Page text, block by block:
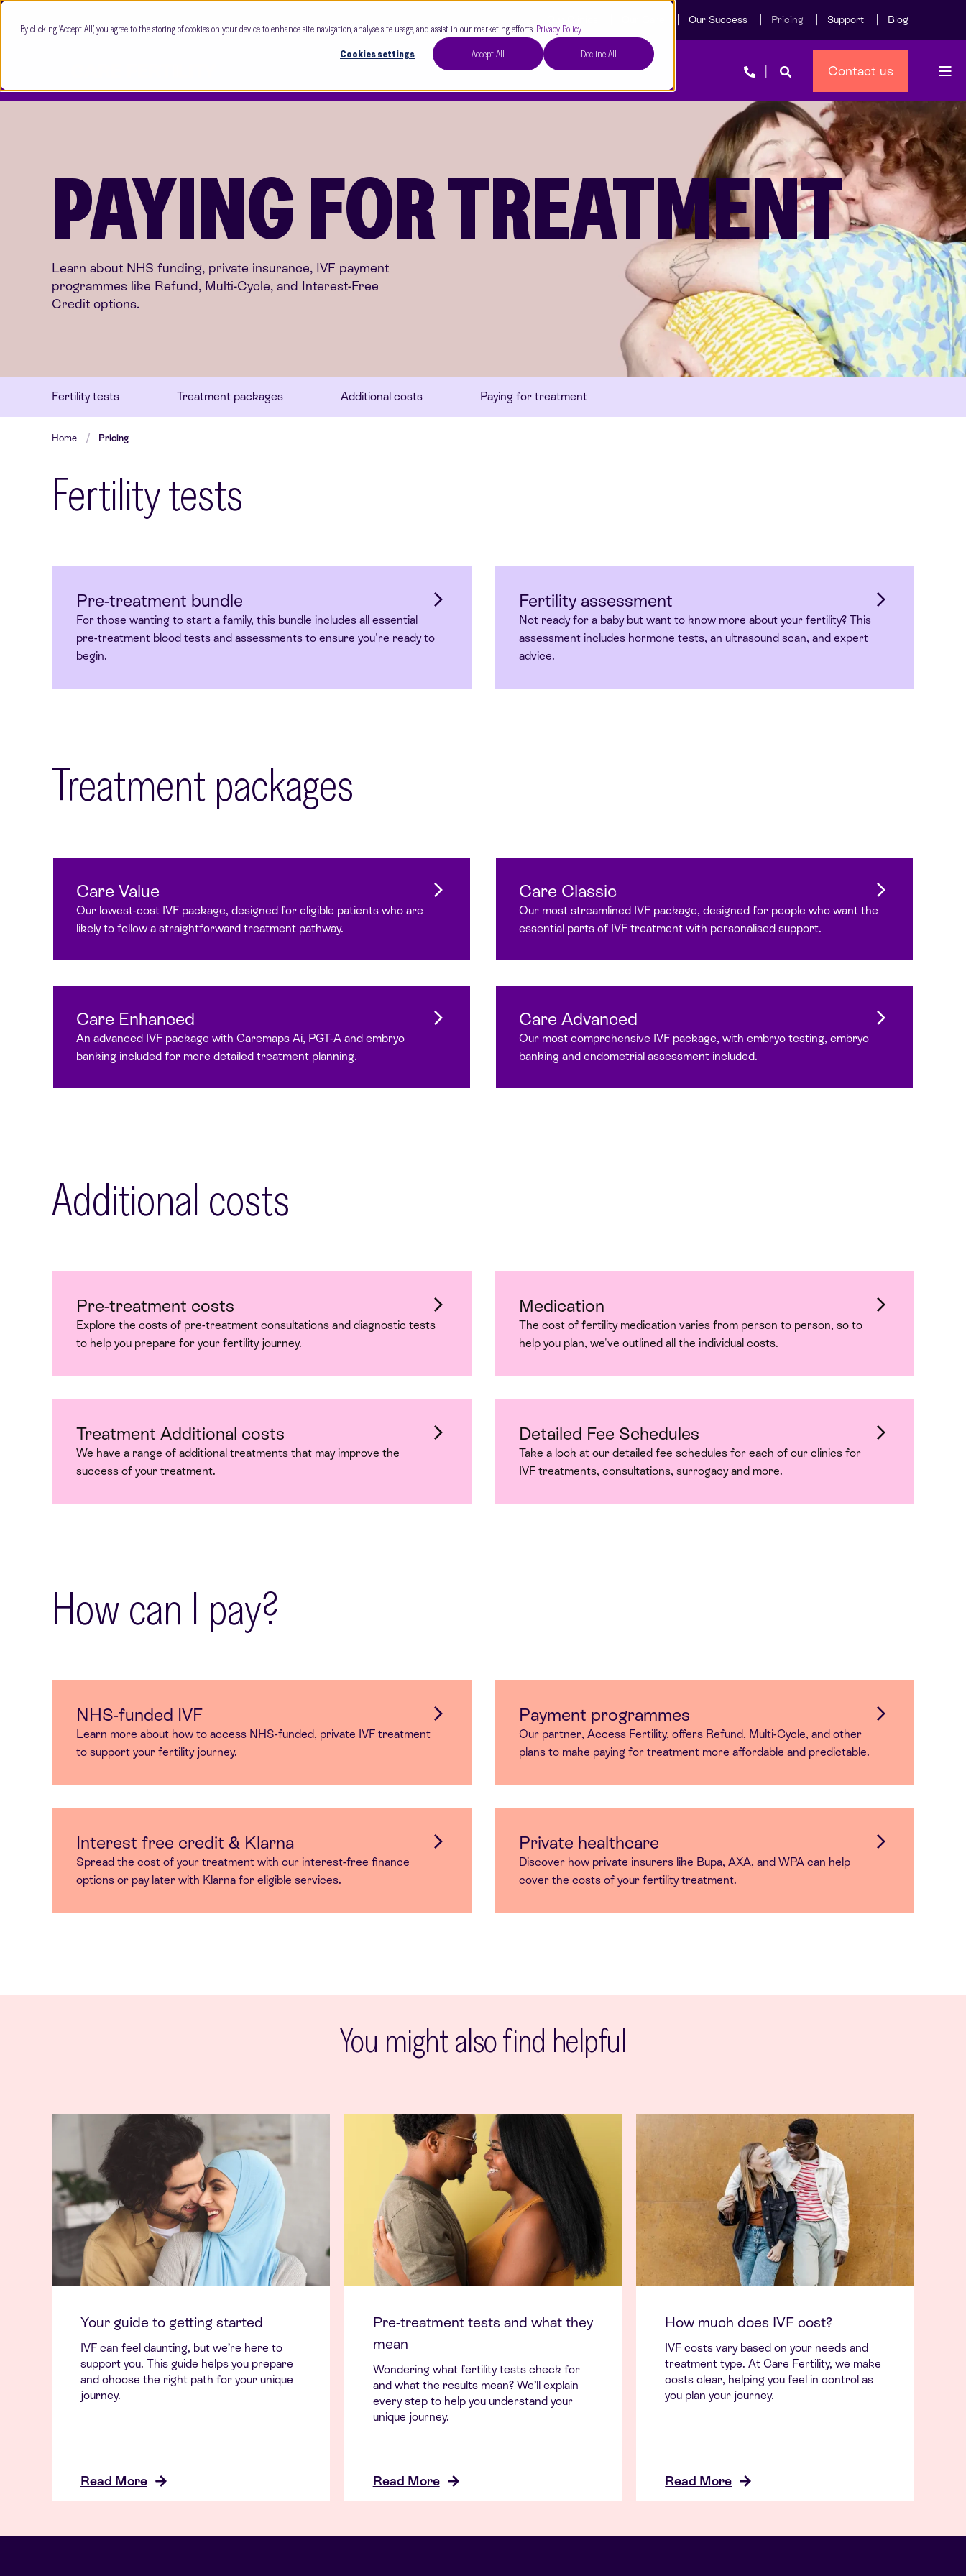
By clicking “Accept All”, you agree to the storing of cookies on your device to enhance site navigation, analyse site usage, and assist in our marketing efforts. Privacy Policy
Cookies settings
Accept All Decline All
Our Success Pricing Support Blog
Contact us
PAYING FOR TREATMENT
Learn about NHS funding, private insurance, IVF payment
programmes like Refund, Multi-Cycle, and Interest-Free
Credit options.
Fertility tests Treatment packages Additional costs Paying for treatment
Home Pricing
Fertility tests
Pre-treatment bundle
For those wanting to start a family, this bundle includes all essential
pre-treatment blood tests and assessments to ensure you're ready to
begin.
Fertility assessment
Not ready for a baby but want to know more about your fertility? This
assessment includes hormone tests, an ultrasound scan, and expert
advice.
Treatment packages
Care Value
Our lowest-cost IVF package, designed for eligible patients who are
likely to follow a straightforward treatment pathway.
Care Classic
Our most streamlined IVF package, designed for people who want the
essential parts of IVF treatment with personalised support.
Care Enhanced
An advanced IVF package with Caremaps Ai, PGT-A and embryo
banking included for more detailed treatment planning.
Care Advanced
Our most comprehensive IVF package, with embryo testing, embryo
banking and endometrial assessment included.
Additional costs
Pre-treatment costs
Explore the costs of pre-treatment consultations and diagnostic tests
to help you prepare for your fertility journey.
Medication
The cost of fertility medication varies from person to person, so to
help you plan, we've outlined all the individual costs.
Treatment Additional costs
We have a range of additional treatments that may improve the
success of your treatment.
Detailed Fee Schedules
Take a look at our detailed fee schedules for each of our clinics for
IVF treatments, consultations, surrogacy and more.
How can I pay?
NHS-funded IVF
Learn more about how to access NHS-funded, private IVF treatment
to support your fertility journey.
Payment programmes
Our partner, Access Fertility, offers Refund, Multi-Cycle, and other
plans to make paying for treatment more affordable and predictable.
Interest free credit & Klarna
Spread the cost of your treatment with our interest-free finance
options or pay later with Klarna for eligible services.
Private healthcare
Discover how private insurers like Bupa, AXA, and WPA can help
cover the costs of your fertility treatment.
You might also find helpful
Read More
Your guide to getting started
IVF can feel daunting, but we’re here to
support you. This guide helps you prepare
and choose the right path for your unique
journey.
Read More
Pre-treatment tests and what they
mean
Wondering what fertility tests check for
and what the results mean? We’ll explain
every step to help you understand your
unique journey.
Read More
How much does IVF cost?
IVF costs vary based on your needs and
treatment type. At Care Fertility, we make
costs clear, helping you feel in control as
you plan your journey.